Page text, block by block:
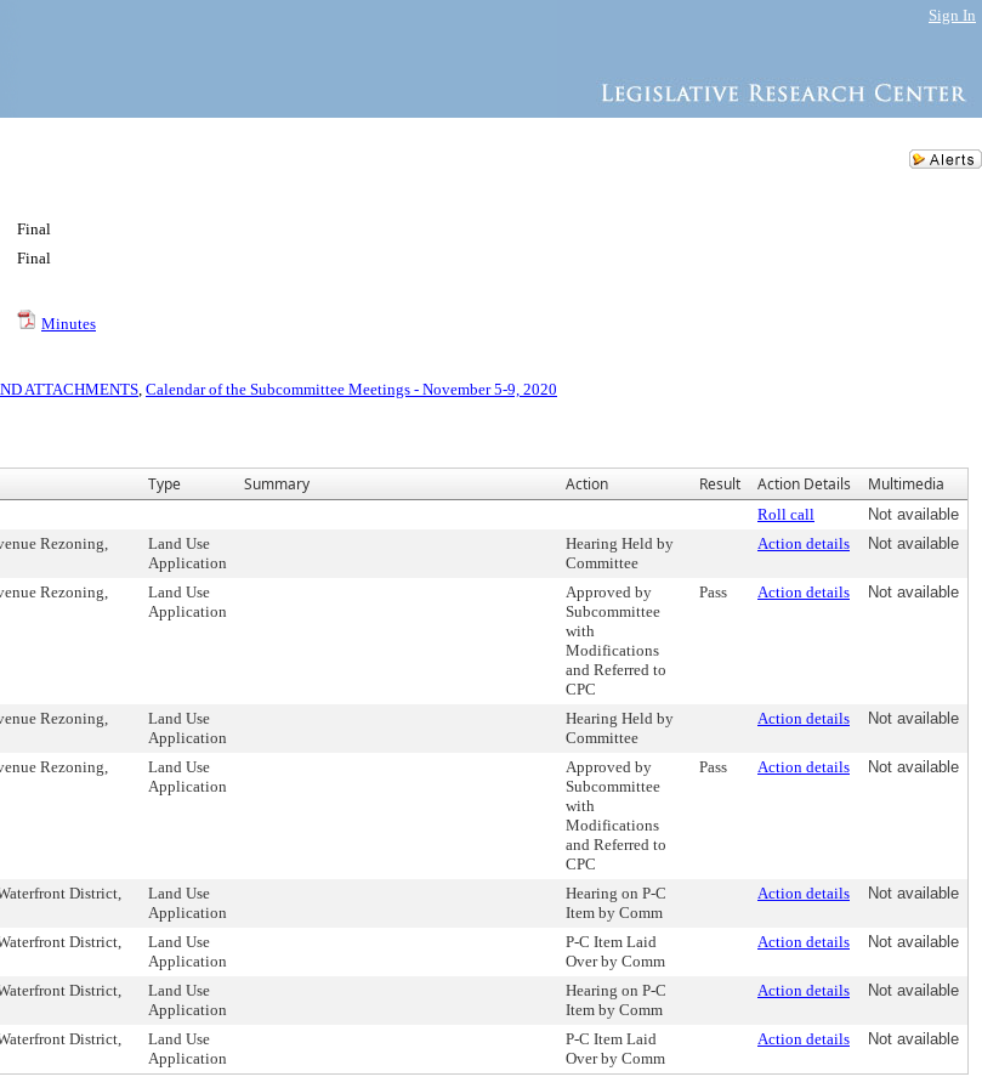
Sign In
Final
Final
Minutes
ATTACHMENTS, Calendar of the Subcommittee Meetings - November 5-9, 2020
Type Summary Action Result Action Details Multimedia
Roll call
Not available
Rezoning,
Land Use
Application
Hearing Held by
Committee
Action details Not available
Rezoning,
Land Use
Application
Approved by
Subcommittee
with
Modifications
and Referred to
CPC
Pass Action details Not available
Rezoning,
Land Use
Application
Hearing Held by
Committee
Action details Not available
Rezoning,
Land Use
Application
Approved by
Subcommittee
with
Modifications
and Referred to
CPC
Pass Action details Not available
District,
Land Use
Application
Hearing on P-C
Item by Comm
Action details Not available
District,
Land Use
Application
P-C Item Laid
Over by Comm
Action details Not available
District,
Land Use
Application
Hearing on P-C
Item by Comm
Action details Not available
District,
Land Use
Application
P-C Item Laid
Over by Comm
Action details Not available